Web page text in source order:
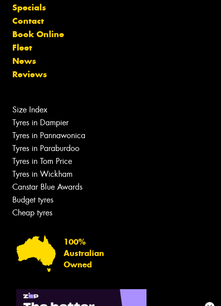
Specials
Contact
Book Online
Fleet
News
Reviews
Size Index
Tyres in Dampier
Tyres in Pannawonica
Tyres in Paraburdoo
Tyres in Tom Price
Tyres in Wickham
Canstar Blue Awards
Budget tyres
Cheap tyres
100%
Australian
Owned